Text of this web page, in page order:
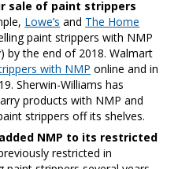
sale of paint strippers
Lowe’s and The Home
paint strippers with NMP
by the end of 2018. Walmart
with NMP online and in
Sherwin-Williams has
products with NMP and
strippers off its shelves.
NMP to its restricted
restricted in